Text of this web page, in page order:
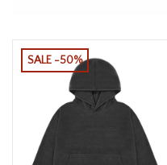
SALE -50%